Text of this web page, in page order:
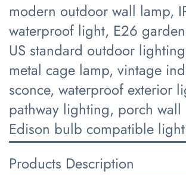
modern outdoor wall lamp,
waterproof light, E26
US standard outdoor
metal cage lamp, vintage
sconce, waterproof exterior
pathway lighting, porch wall
Edison bulb compatible
Products Description